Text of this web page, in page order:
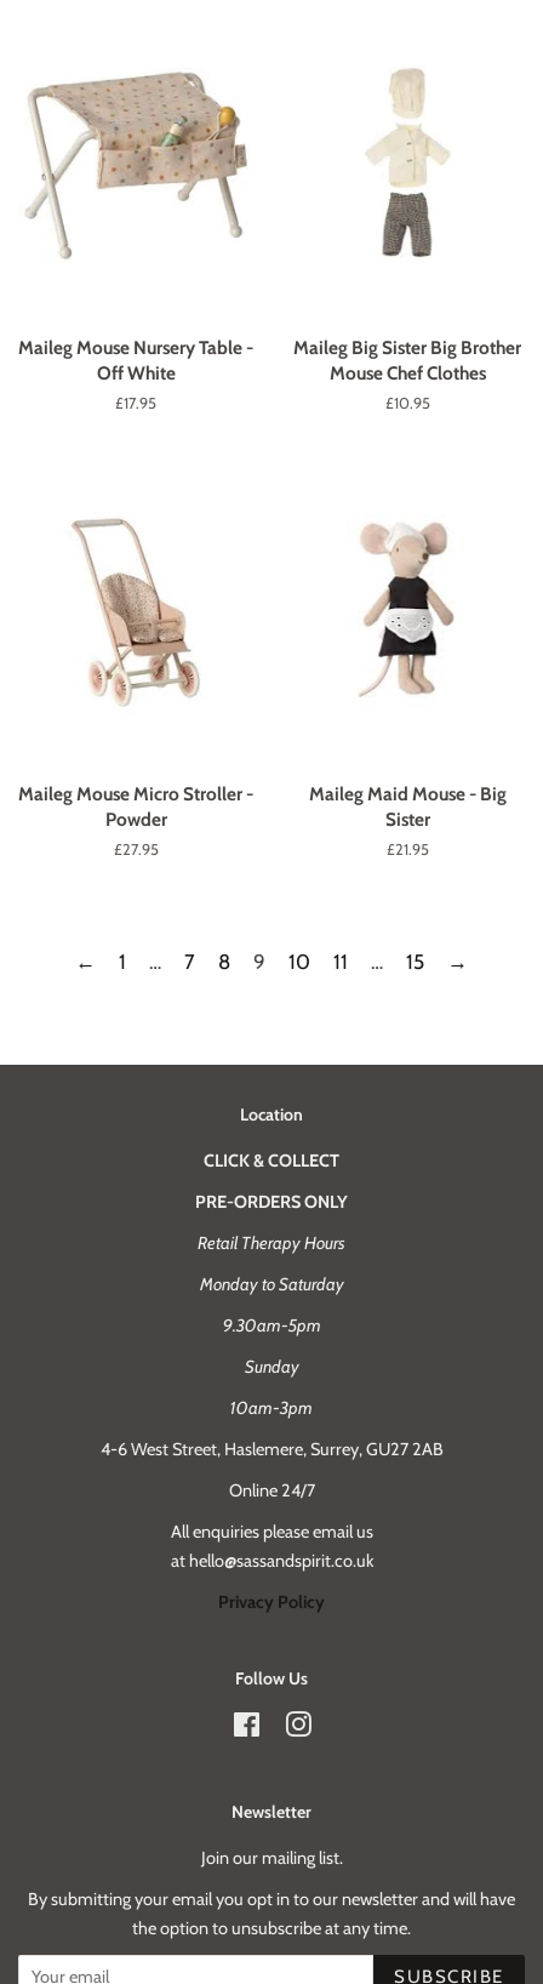
Maileg Mouse Nursery Table -
Off White
Regular
£17.95
Maileg Big Sister Big Brother
Mouse Chef Clothes
Regular
£10.95
Maileg Mouse Micro Stroller -
Powder
Regular
£27.95
Maileg Maid Mouse - Big
Sister
Regular
£21.95
← 1 … 7 8 9 10 11 … 15 →
Location
CLICK & COLLECT
PRE-ORDERS ONLY
Retail Therapy Hours
Monday to Saturday
9.30am-5pm
Sunday
10am-3pm
4-6 West Street, Haslemere, Surrey, GU27 2AB
Online 24/7
All enquiries please email us
at hello@sassandspirit.co.uk
Privacy Policy
Follow Us
FacebookInstagram
Newsletter
Join our mailing list.
By submitting your email you opt in to our newsletter and will have
the option to unsubscribe at any time.
SUBSCRIBE